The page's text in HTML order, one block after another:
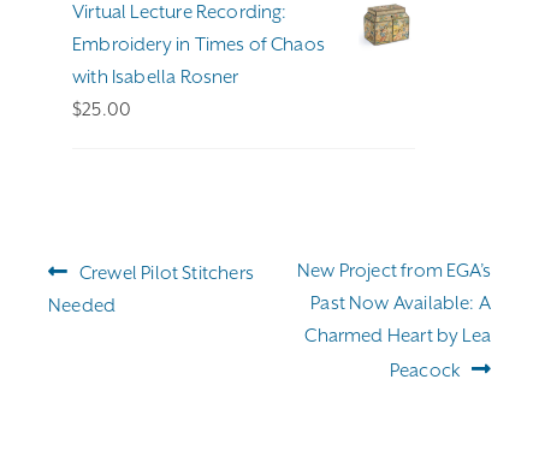
Virtual Lecture Recording:
Embroidery in Times of Chaos
with Isabella Rosner
$25.00
Post
navigation
Previous
post:
Crewel Pilot Stitchers
Needed
Next
post:
New Project from EGA’s
Past Now Available: A
Charmed Heart by Lea
Peacock